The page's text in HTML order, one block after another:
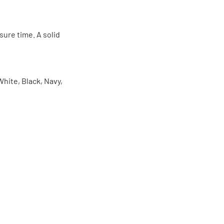
time. A solid
Black, Navy,